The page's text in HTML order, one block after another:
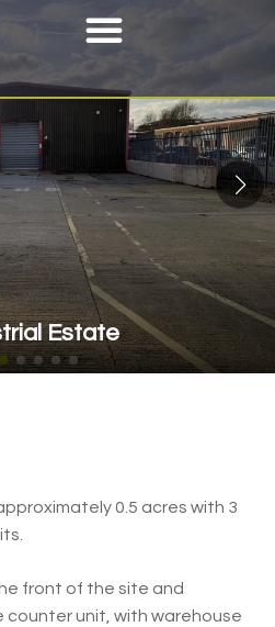
Estate
0.5 acres with 3
front of the site and
counter unit, with warehouse